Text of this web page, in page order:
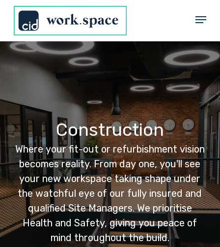
Skip
main
content
Menu
Construction
Where your fit-out or refurbishment vision
becomes reality. From day one, you'll see
your new workspace taking shape under
the watchful eye of our fully insured and
qualified Site Managers. We prioritise
Health and Safety, giving you peace of
mind throughout the build.
Menu